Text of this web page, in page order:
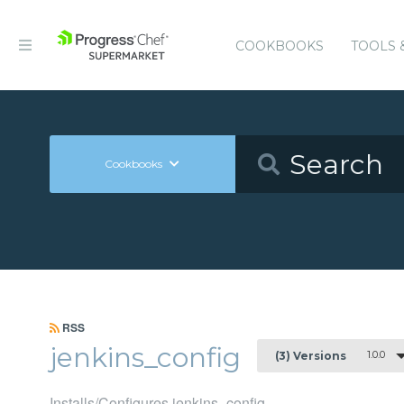
COOKBOOKS TOOLS
Cookbooks
RSS
jenkins_config (3) Versions 1.0.0